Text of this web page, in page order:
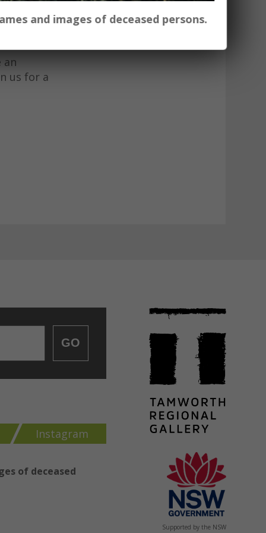
wild as
an
us for a
GO
Instagram
Supported by the NSW
of deceased
and images of deceased persons.